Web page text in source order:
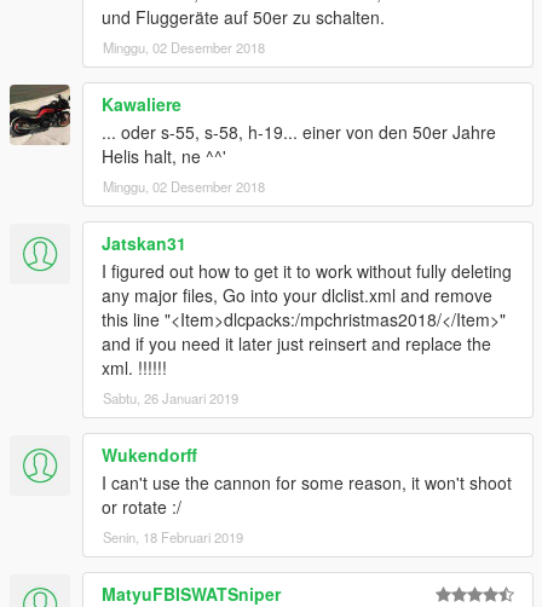
Full credits in the Read Me file.
Like I have said before, I'm really eager to release more
aircraft (military/civillian), helicopters and military vehicles. If
you like my work and want to see more, please show your
support donating. It helps me affording the things I need to
continue modding (ZM3, model files, etc)
And thanks alot for the support I have recieved already :)
(And you could keep up with my YT channel to see WIP videos
of upcoming mods
und Fluggeräte auf 50er zu schalten.
Minggu, 02 Desember 2018
Kawaliere
... oder s-55, s-58, h-19... einer von den 50er Jahre
Helis halt, ne ^^'
Minggu, 02 Desember 2018
Jatskan31
I figured out how to get it to work without fully deleting
any major files, Go into your dlclist.xml and remove
this line "<Item>dlcpacks:/mpchristmas2018/</Item>"
and if you need it later just reinsert and replace the
xml. !!!!!!
Sabtu, 26 Januari 2019
Wukendorff
I can't use the cannon for some reason, it won't shoot
or rotate :/
Senin, 18 Februari 2019
MatyuFBISWATSniper